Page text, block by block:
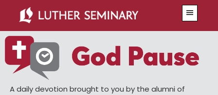
main
content
primary
sidebar
A daily devotion brought to you by the alumni of